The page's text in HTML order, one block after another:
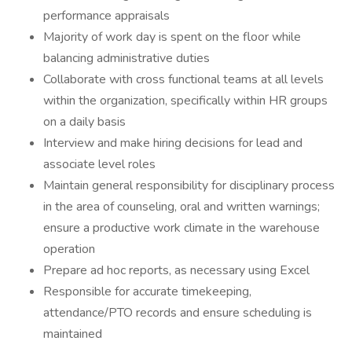
performance appraisals
Majority of work day is spent on the floor while
balancing administrative duties
Collaborate with cross functional teams at all levels
within the organization, specifically within HR groups
on a daily basis
Interview and make hiring decisions for lead and
associate level roles
Maintain general responsibility for disciplinary process
in the area of counseling, oral and written warnings;
ensure a productive work climate in the warehouse
operation
Prepare ad hoc reports, as necessary using Excel
Responsible for accurate timekeeping,
attendance/PTO records and ensure scheduling is
maintained